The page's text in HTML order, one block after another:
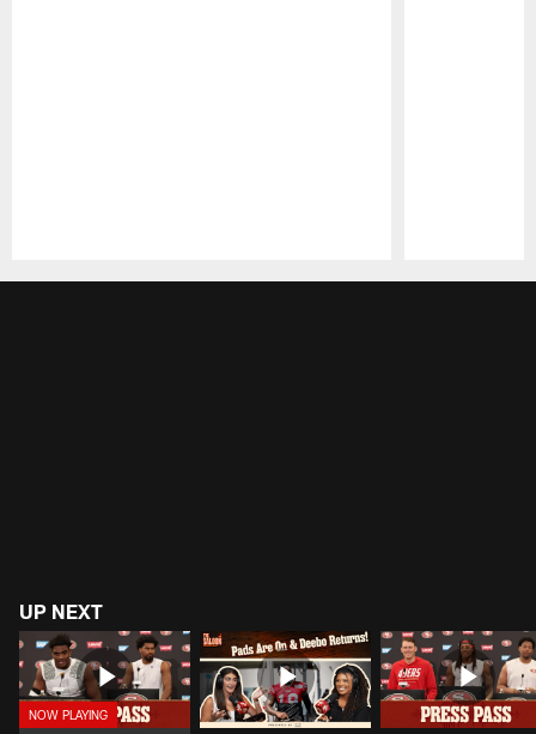
UP NEXT